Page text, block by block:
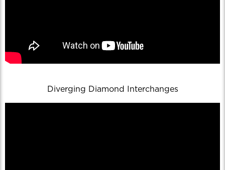
Diverging Diamond Interchanges